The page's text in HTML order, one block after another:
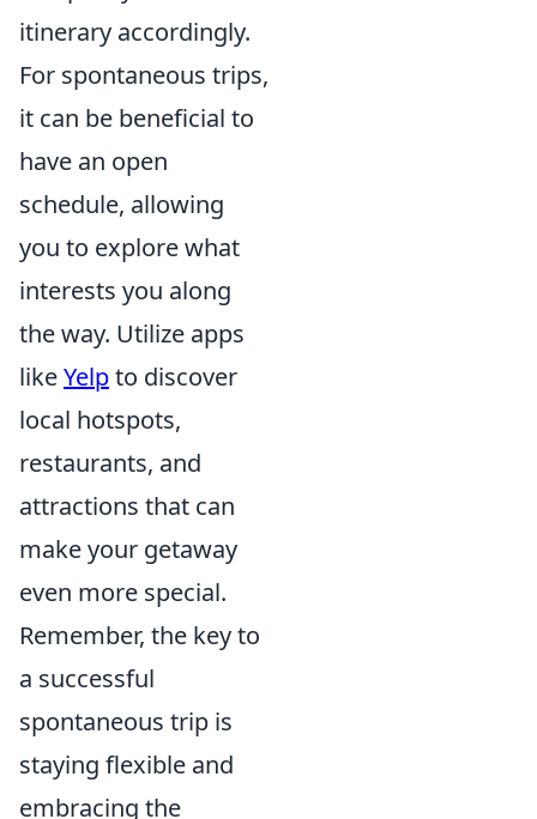
itinerary accordingly.
For spontaneous trips,
it can be beneficial to
have an open
schedule, allowing
you to explore what
interests you along
the way. Utilize apps
likeYelpto discover
local hotspots,
restaurants, and
attractions that can
make your getaway
even more special.
Remember, the key to
a successful
spontaneous trip is
staying flexible and
embracing the